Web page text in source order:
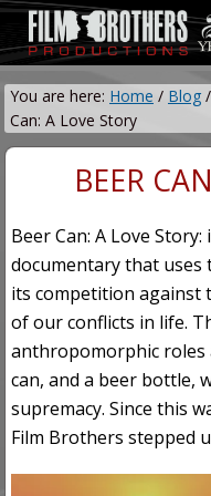
Menu
Skip
to
main
content
Skip
to
primary
sidebar
Video
&
Film
Production
You are here: Home / Blog /
Can: A Love Story
BEER
Beer Can: A Love
documentary that uses
its competition against
of our conflicts in life.
anthropomorphic roles
can, and a beer bottle,
supremacy. Since this
Film Brothers stepped